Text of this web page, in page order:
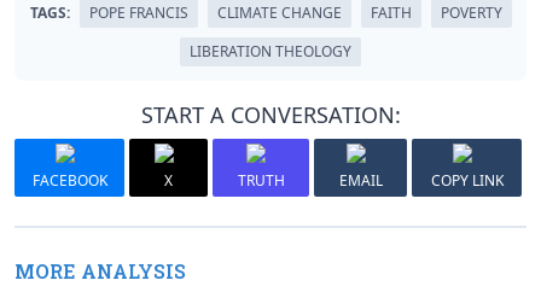
TAGS: POPE FRANCIS CLIMATE CHANGE FAITH
POVERTY
LIBERATION THEOLOGY
START A CONVERSATION:
FACEBOOK X TRUTH EMAIL COPY LINK
MORE ANALYSIS